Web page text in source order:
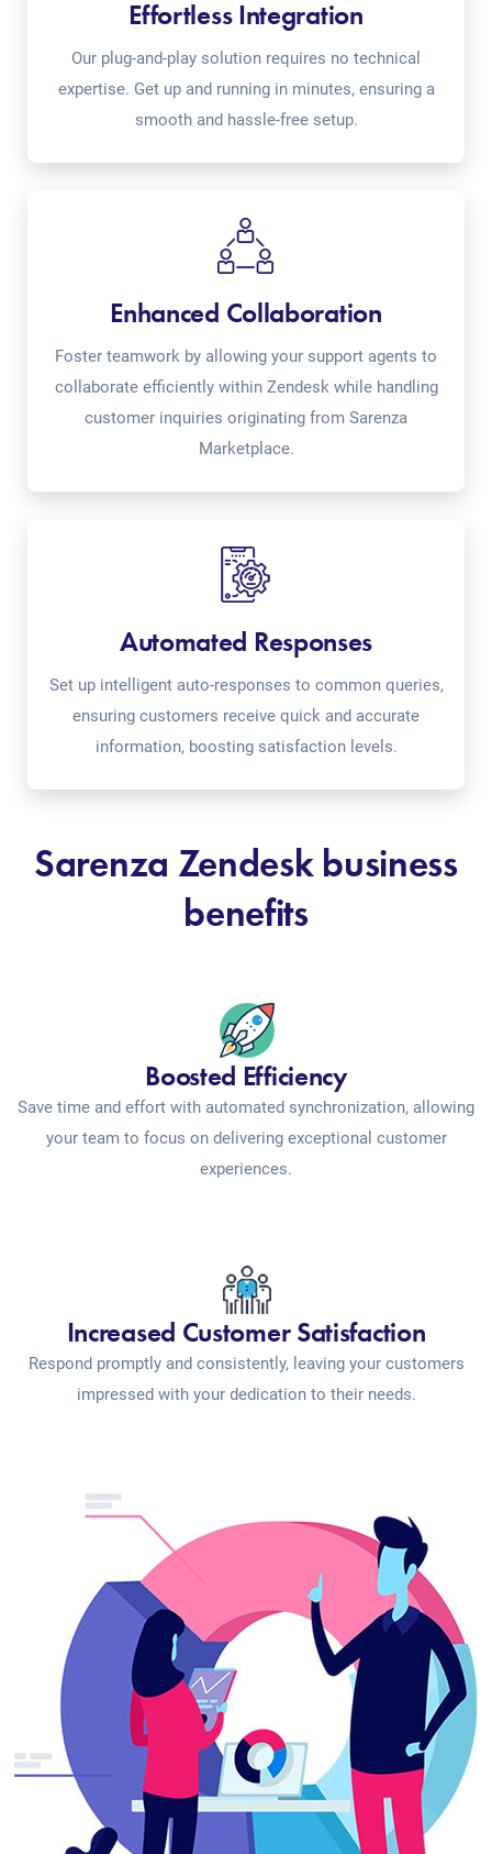
Effortless Integration
Our plug-and-play solution requires no technical
expertise. Get up and running in minutes, ensuring a
smooth and hassle-free setup.
Enhanced Collaboration
Foster teamwork by allowing your support agents to
collaborate efficiently within Zendesk while handling
customer inquiries originating from Sarenza
Marketplace.
Automated Responses
Set up intelligent auto-responses to common queries,
ensuring customers receive quick and accurate
information, boosting satisfaction levels.
Sarenza Zendesk business
benefits
Boosted Efficiency
Save time and effort with automated synchronization, allowing
your team to focus on delivering exceptional customer
experiences.
Increased Customer Satisfaction
Respond promptly and consistently, leaving your customers
impressed with your dedication to their needs.